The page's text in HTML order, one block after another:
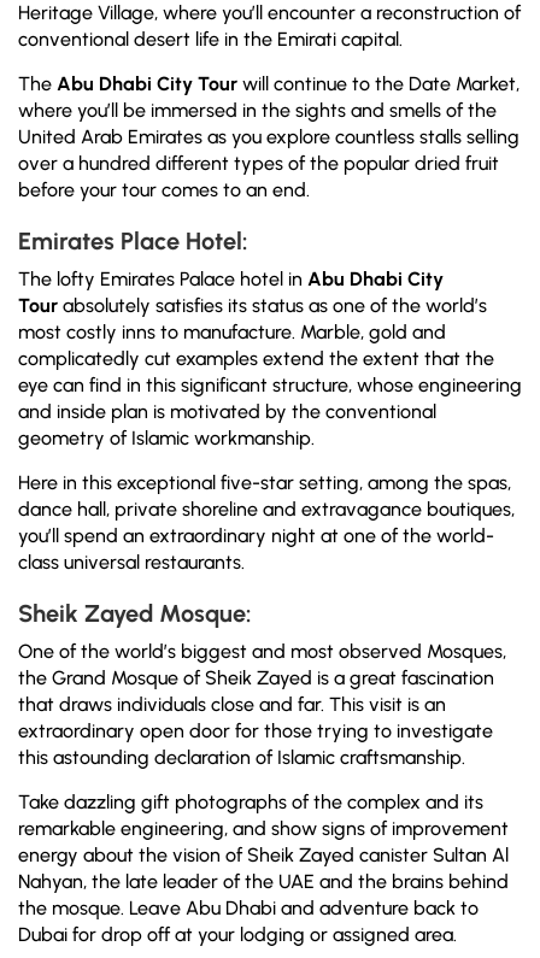
Heritage Village, where you’ll encounter a reconstruction of
conventional desert life in the Emirati capital.
The Abu Dhabi City Tour will continue to the Date Market,
where you’ll be immersed in the sights and smells of the
United Arab Emirates as you explore countless stalls selling
over a hundred different types of the popular dried fruit
before your tour comes to an end.
Emirates Place Hotel:
The lofty Emirates Palace hotel in Abu Dhabi City
Tour absolutely satisfies its status as one of the world’s
most costly inns to manufacture. Marble, gold and
complicatedly cut examples extend the extent that the
eye can find in this significant structure, whose engineering
and inside plan is motivated by the conventional
geometry of Islamic workmanship.
Here in this exceptional five-star setting, among the spas,
dance hall, private shoreline and extravagance boutiques,
you’ll spend an extraordinary night at one of the world-
class universal restaurants.
Sheik Zayed Mosque:
One of the world’s biggest and most observed Mosques,
the Grand Mosque of Sheik Zayed is a great fascination
that draws individuals close and far. This visit is an
extraordinary open door for those trying to investigate
this astounding declaration of Islamic craftsmanship.
Take dazzling gift photographs of the complex and its
remarkable engineering, and show signs of improvement
energy about the vision of Sheik Zayed canister Sultan Al
Nahyan, the late leader of the UAE and the brains behind
the mosque. Leave Abu Dhabi and adventure back to
Dubai for drop off at your lodging or assigned area.